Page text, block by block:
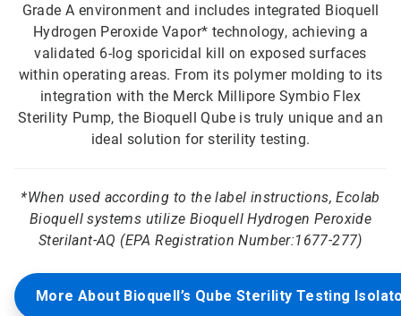
Grade A environment and includes integrated Bioquell
Hydrogen Peroxide Vapor* technology, achieving a
validated 6-log sporicidal kill on exposed surfaces
within operating areas. From its polymer molding to its
integration with the Merck Millipore Symbio Flex
Sterility Pump, the Bioquell Qube is truly unique and an
ideal solution for sterility testing.
*When used according to the label instructions, Ecolab
Bioquell systems utilize Bioquell Hydrogen Peroxide
Sterilant-AQ (EPA Registration Number:1677-277)
More About Bioquell’s Qube Sterility Testing